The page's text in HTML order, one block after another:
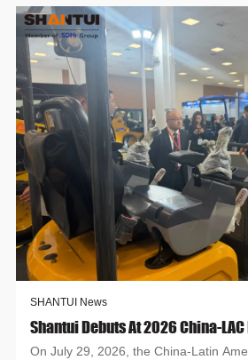
SHANTUI News
On July 29, 2026, the China-Latin